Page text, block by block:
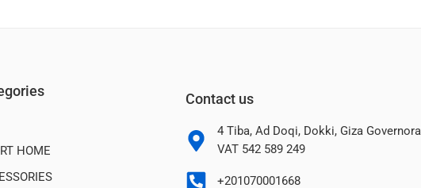
HOME
Contact us
4 Tiba, Ad Doqi, Dokki, Giza
VAT 542 589 249
+201070001668